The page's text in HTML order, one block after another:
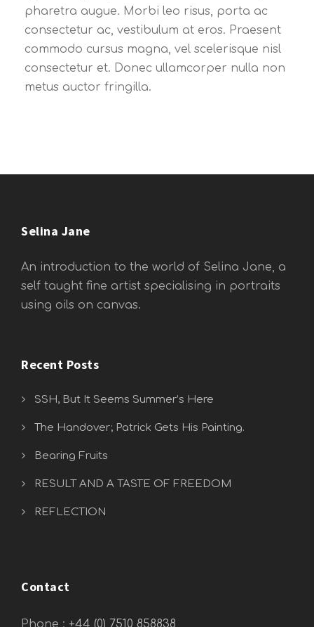
pharetra augue. Morbi leo risus, porta ac
consectetur ac, vestibulum at eros. Praesent
commodo cursus magna, vel scelerisque nisl
consectetur et. Donec ullamcorper nulla non
metus auctor fringilla.
Selina Jane
An introduction to the world of Selina Jane, a
self taught fine artist specialising in portraits
using oils on canvas.
Recent Posts
SSH, But It Seems Summer’s Here
The Handover; Patrick Gets His Painting.
Bearing Fruits
RESULT AND A TASTE OF FREEDOM
REFLECTION
Contact
Phone : +44 (0) 7510 858838